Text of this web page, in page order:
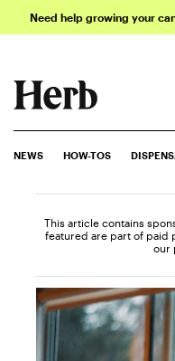
Need help growing your
NEWS HOW-TOS
This article contains
featured are part of paid
our